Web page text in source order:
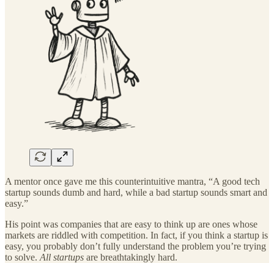
A mentor once gave me this counterintuitive mantra, “A good tech
startup sounds dumb and hard, while a bad startup sounds smart and
easy.”
His point was companies that are easy to think up are ones whose
markets are riddled with competition. In fact, if you think a startup is
easy, you probably don’t fully understand the problem you’re trying
to solve. All startups are breathtakingly hard.